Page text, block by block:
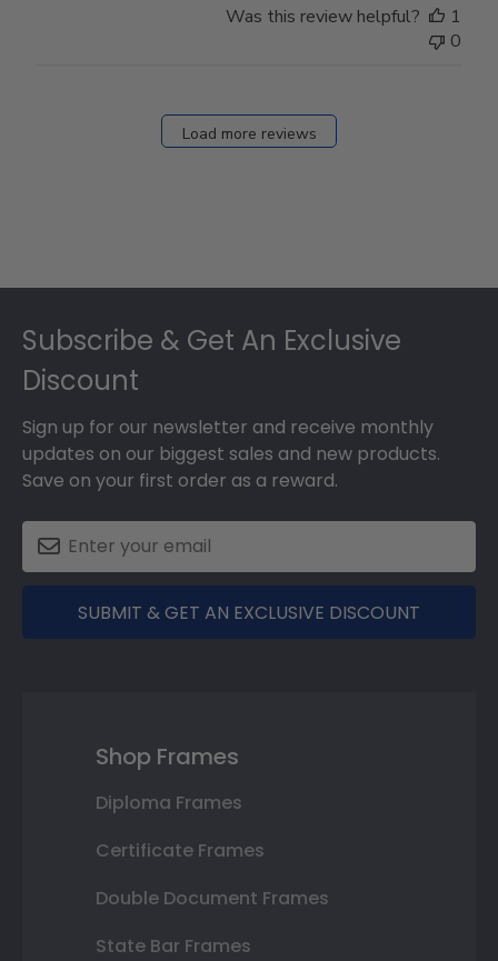
Was this review helpful?
1
0
Load more reviews
Subscribe & Get An Exclusive
Discount
Sign up for our newsletter and receive monthly
updates on our biggest sales and new products.
Save on your first order as a reward.
SUBMIT & GET AN EXCLUSIVE DISCOUNT
Shop Frames
Diploma Frames
Certificate Frames
Double Document Frames
State Bar Frames